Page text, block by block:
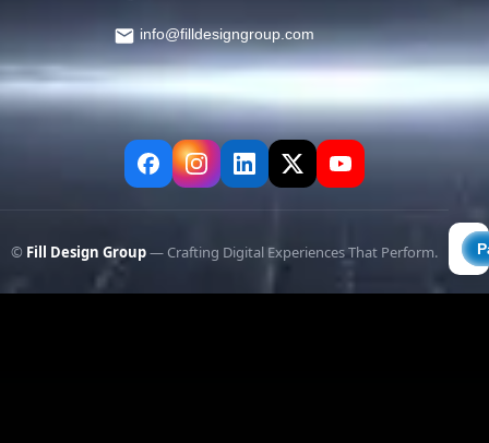
info@filldesigngroup.com
© Fill Design Group— Crafting Digital Experiences That Perform.